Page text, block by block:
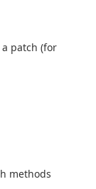
patch (for
methods